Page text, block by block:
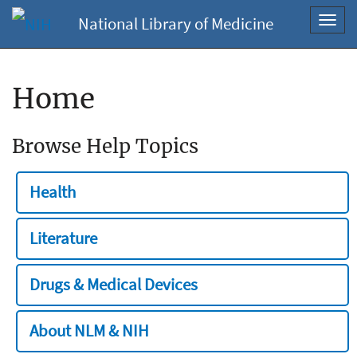
National Library of Medicine
Home
Browse Help Topics
Health
Literature
Drugs & Medical Devices
About NLM & NIH